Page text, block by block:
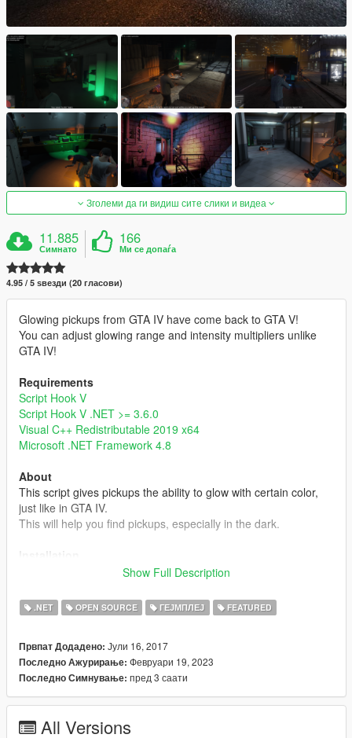
Зголеми да ги видиш сите слики и видеа
11.885
Симнато
166
Ми се допаѓа
4.95 / 5 ѕвезди (20 гласови)
Glowing pickups from GTA IV have come back to GTA V!
You can adjust glowing range and intensity multipliers unlike
GTA IV!
Requirements
Script Hook V
Script Hook V .NET >= 3.6.0
Visual C++ Redistributable 2019 x64
Microsoft .NET Framework 4.8
About
This script gives pickups the ability to glow with certain color,
just like in GTA IV.
This will help you find pickups, especially in the dark.
Simply put GlowingPickup.dll into your scripts folder or a
Note that the setting file GlowingPickup.xml will be created
when it's not found in the same directory.
Note
- Currently, this mod doesn't have custom glowing color, range,
and intensity settings for individual pickups, but you can edit
these settings by editing pickups.meta or some mods like
Show Full Description
.NET OPEN SOURCE ГЕЈМПЛЕЈ FEATURED
Првпат Додадено: Јули 16, 2017
Последно Ажурирање: Февруари 19, 2023
Последно Симнување: пред 3 саати
All Versions